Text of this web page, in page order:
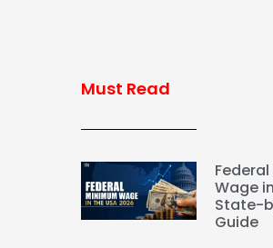
Must Read
Wage
State-
Guide